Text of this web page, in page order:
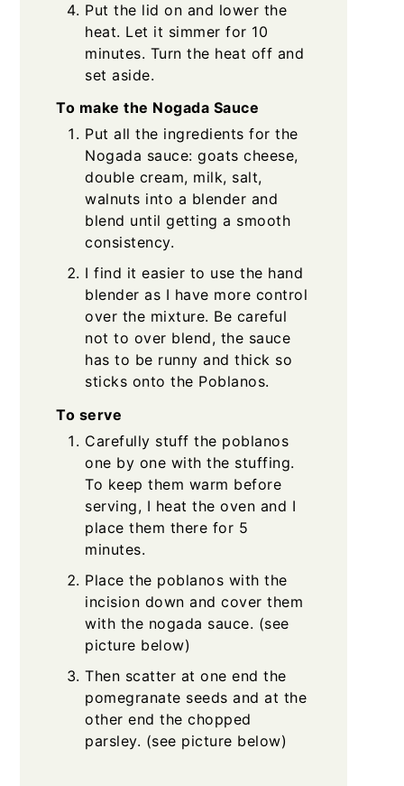
Put the lid on and lower the
heat. Let it simmer for 10
minutes. Turn the heat off and
set aside.
To make the Nogada Sauce
Put all the ingredients for the
Nogada sauce: goats cheese,
double cream, milk, salt,
walnuts into a blender and
blend until getting a smooth
consistency.
I find it easier to use the hand
blender as I have more control
over the mixture. Be careful
not to over blend, the sauce
has to be runny and thick so
sticks onto the Poblanos.
To serve
Carefully stuff the poblanos
one by one with the stuffing.
To keep them warm before
serving, I heat the oven and I
place them there for 5
minutes.
Place the poblanos with the
incision down and cover them
with the nogada sauce. (see
picture below)
Then scatter at one end the
pomegranate seeds and at the
other end the chopped
parsley. (see picture below)